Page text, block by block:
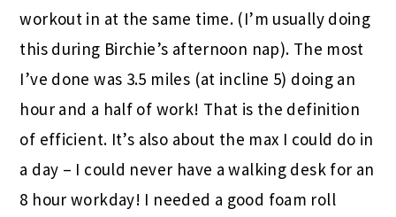
workout in at the same time. (I’m usually doing
this during Birchie’s afternoon nap). The most
I’ve done was 3.5 miles (at incline 5) doing an
hour and a half of work! That is the definition
of efficient. It’s also about the max I could do in
a day – I could never have a walking desk for an
8 hour workday! I needed a good foam roll